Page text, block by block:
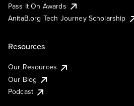
Pass It On Awards
AnitaB.org Tech Journey Scholarship
Resources
Our Resources
Our Blog
Podcast